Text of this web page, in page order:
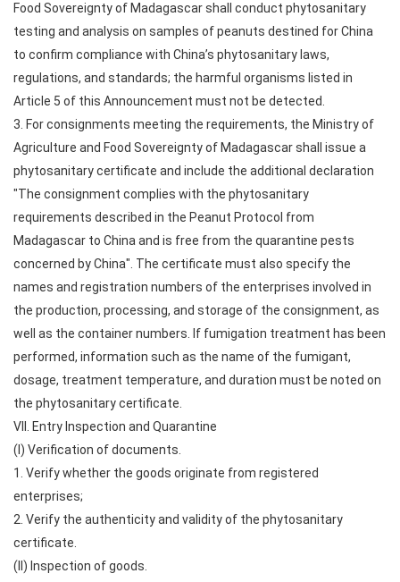
Food Sovereignty of Madagascar shall conduct phytosanitary
testing and analysis on samples of peanuts destined for China
to confirm compliance with China’s phytosanitary laws,
regulations, and standards; the harmful organisms listed in
Article 5 of this Announcement must not be detected.
3. For consignments meeting the requirements, the Ministry of
Agriculture and Food Sovereignty of Madagascar shall issue a
phytosanitary certificate and include the additional declaration
"The consignment complies with the phytosanitary
requirements described in the Peanut Protocol from
Madagascar to China and is free from the quarantine pests
concerned by China". The certificate must also specify the
names and registration numbers of the enterprises involved in
the production, processing, and storage of the consignment, as
well as the container numbers. If fumigation treatment has been
performed, information such as the name of the fumigant,
dosage, treatment temperature, and duration must be noted on
the phytosanitary certificate.
VII. Entry Inspection and Quarantine
(I) Verification of documents.
1. Verify whether the goods originate from registered
enterprises;
2. Verify the authenticity and validity of the phytosanitary
certificate.
(II) Inspection of goods.